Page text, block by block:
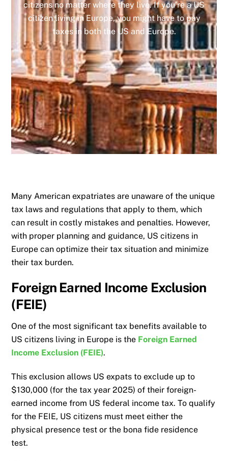
citizens no matter where they live. If you’re a US
citizen living in Europe, you might have to pay
taxes in both the US and Europe.
Many American expatriates are unaware of the unique
tax laws and regulations that apply to them, which
can result in costly mistakes and penalties. However,
with proper planning and guidance, US citizens in
Europe can optimize their tax situation and minimize
their tax burden.
Foreign Earned Income Exclusion
(FEIE)
One of the most significant tax benefits available to
US citizens living in Europe is the Foreign Earned
Income Exclusion (FEIE).
This exclusion allows US expats to exclude up to
$130,000 (for the tax year 2025) of their foreign-
earned income from US federal income tax. To qualify
for the FEIE, US citizens must meet either the
physical presence test or the bona fide residence
test.